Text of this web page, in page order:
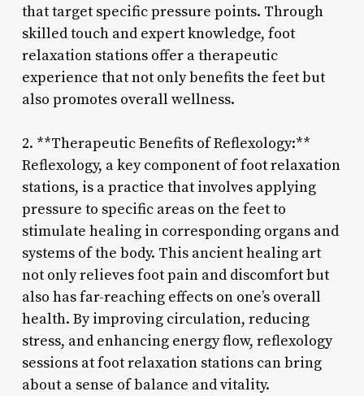
that target specific pressure points. Through
skilled touch and expert knowledge, foot
relaxation stations offer a therapeutic
experience that not only benefits the feet but
also promotes overall wellness.
2. **Therapeutic Benefits of Reflexology:**
Reflexology, a key component of foot relaxation
stations, is a practice that involves applying
pressure to specific areas on the feet to
stimulate healing in corresponding organs and
systems of the body. This ancient healing art
not only relieves foot pain and discomfort but
also has far-reaching effects on one’s overall
health. By improving circulation, reducing
stress, and enhancing energy flow, reflexology
sessions at foot relaxation stations can bring
about a sense of balance and vitality.